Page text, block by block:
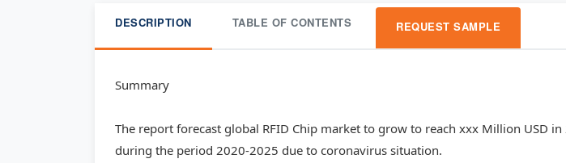
DESCRIPTION TABLE OF CONTENTS REQUEST SAMPLE
Summary
The report forecast global RFID Chip market to grow to reach xxx Million USD in
during the period 2020-2025 due to coronavirus situation.